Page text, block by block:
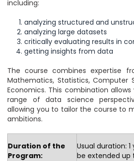
including:
analyzing structured and
analyzing large datasets
critically evaluating results in
getting insights from data
The course combines expertise
Mathematics, Statistics, Computer
Economics. This combination
range of data science
allowing you to tailor the course to
ambitions.
Duration of the
Program:
Usual duration:
be extended up